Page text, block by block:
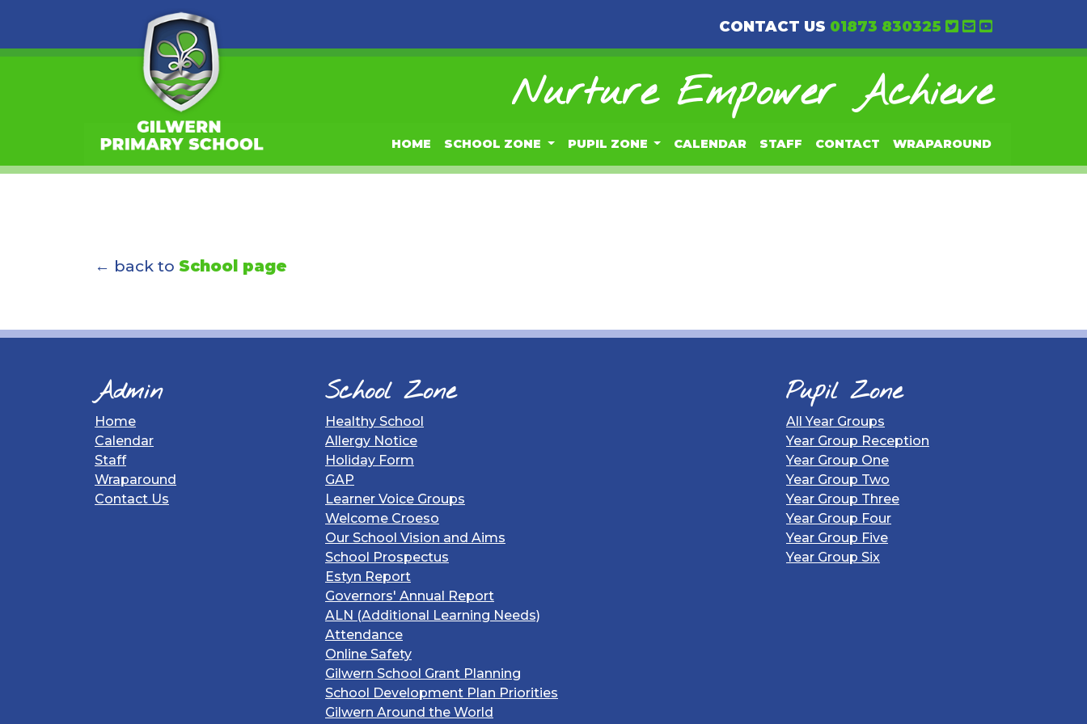
CONTACT US 01873 830325
Nurture Empower Achieve
HOME SCHOOL ZONE PUPIL ZONE CALENDAR STAFF CONTACT WRAPAROUND
← back to School page
Admin
Home
Calendar
Staff
Wraparound
Contact Us
School Zone
Healthy School
Allergy Notice
Holiday Form
GAP
Learner Voice Groups
Welcome Croeso
Our School Vision and Aims
School Prospectus
Estyn Report
Governors' Annual Report
ALN (Additional Learning Needs)
Attendance
Online Safety
Gilwern School Grant Planning
School Development Plan Priorities
Gilwern Around the World
Pupil Zone
All Year Groups
Year Group Reception
Year Group One
Year Group Two
Year Group Three
Year Group Four
Year Group Five
Year Group Six